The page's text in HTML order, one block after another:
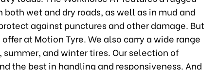
wet and dry roads, as well as in mud and
against punctures and other damage. But
at Motion Tyre. We also carry a wide range
and winter tires. Our selection of
the best in handling and responsiveness. And